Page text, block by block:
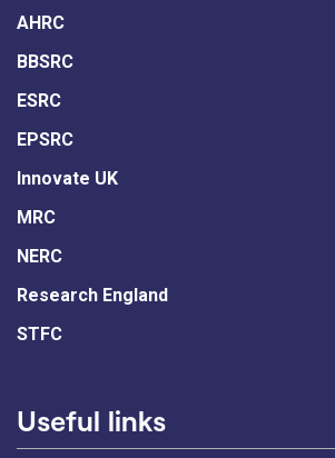
AHRC
BBSRC
ESRC
EPSRC
Innovate UK
MRC
NERC
Research England
STFC
Useful links